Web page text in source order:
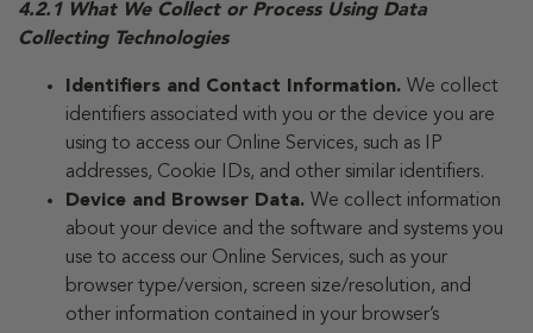
4.2.1 What We Collect or Process Using Data
Collecting Technologies
Identifiers and Contact Information. We collect
identifiers associated with you or the device you are
using to access our Online Services, such as IP
addresses, Cookie IDs, and other similar identifiers.
Device and Browser Data. We collect information
about your device and the software and systems you
use to access our Online Services, such as your
browser type/version, screen size/resolution, and
other information contained in your browser’s